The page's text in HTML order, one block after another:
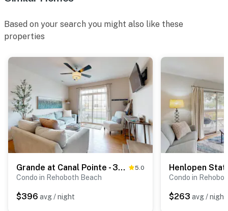
Based on your search you might also like these
properties
Grande at Canal Pointe - 37697 Ulster Dr Unit #2 5.0
Condo in Rehoboth Beach
$396 avg / night
Condo in
$263 avg / night